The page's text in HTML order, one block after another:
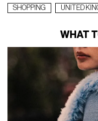
SHOPPING UNITED
WHAT